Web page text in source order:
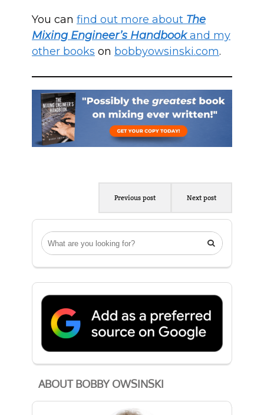
You can find out more about The
Mixing Engineer’s Handbookand my
other books on bobbyowsinski.com.
Previous post Next post

ABOUT BOBBY OWSINSKI